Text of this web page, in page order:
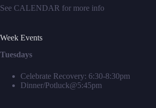
See CALENDAR for more info
Week Events
Tuesdays
Celebrate Recovery: 6:30-8:30pm
Dinner/Potluck@5:45pm